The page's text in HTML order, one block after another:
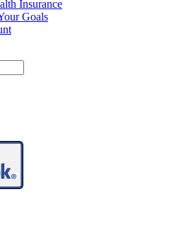
Insurance
Goals